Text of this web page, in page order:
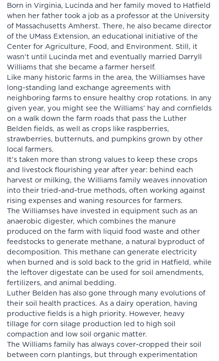
Born in Virginia, Lucinda and her family moved to Hatfield
when her father took a job as a professor at the University
of Massachusetts Amherst. There, he also became director
of the UMass Extension, an educational initiative of the
Center for Agriculture, Food, and Environment. Still, it
wasn’t until Lucinda met and eventually married Darryll
Williams that she became a farmer herself.
Like many historic farms in the area, the Williamses have
long-standing land exchange agreements with
neighboring farms to ensure healthy crop rotations. In any
given year, you might see the Williams’ hay and cornfields
on a walk down the farm roads that pass the Luther
Belden fields, as well as crops like raspberries,
strawberries, butternuts, and pumpkins grown by other
local farmers.
It’s taken more than strong values to keep these crops
and livestock flourishing year after year: behind each
harvest or milking, the Williams family weaves innovation
into their tried-and-true methods, often working against
rising expenses and waning resources for farmers.
The Williamses have invested in equipment such as an
anaerobic digester, which combines the manure
produced on the farm with liquid food waste and other
feedstocks to generate methane, a natural byproduct of
decomposition. This methane can generate electricity
when burned and is sold back to the grid in Hatfield, while
the leftover digestate can be used for soil amendments,
fertilizers, and animal bedding.
Luther Belden has also gone through many evolutions of
their soil health practices. As a dairy operation, having
productive fields is a high priority. However, heavy
tillage for corn silage production led to high soil
compaction and low soil organic matter.
The Williams family has always cover-cropped their soil
between corn plantings, but through experimentation